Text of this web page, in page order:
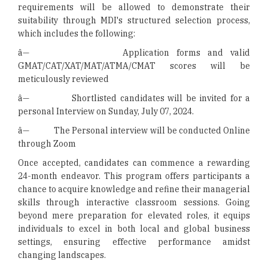
requirements will be allowed to demonstrate their
suitability through MDI's structured selection process,
which includes the following:
â— Application forms and valid
GMAT/CAT/XAT/MAT/ATMA/CMAT scores will be
meticulously reviewed
â— Shortlisted candidates will be invited for a
personal Interview on Sunday, July 07, 2024.
â— The Personal interview will be conducted Online
through Zoom
Once accepted, candidates can commence a rewarding
24-month endeavor. This program offers participants a
chance to acquire knowledge and refine their managerial
skills through interactive classroom sessions. Going
beyond mere preparation for elevated roles, it equips
individuals to excel in both local and global business
settings, ensuring effective performance amidst
changing landscapes.